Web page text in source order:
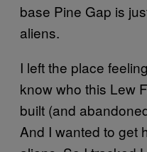
base Pine Gap is
aliens.
I left the place
know who this Lew
built (and
And I wanted to get